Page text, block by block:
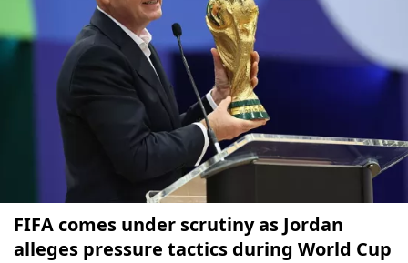
FIFA comes under scrutiny as Jordan
alleges pressure tactics during World Cup